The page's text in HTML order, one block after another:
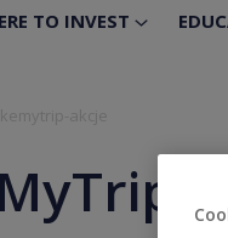
TO INVEST